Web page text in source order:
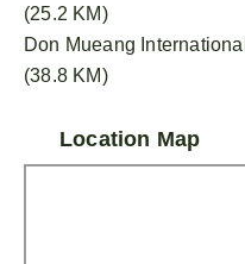
(25.2 KM)
Don Mueang
(38.8 KM)
Location Map